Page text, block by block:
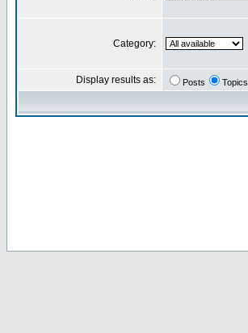
Category:
Display results as: Posts Topics